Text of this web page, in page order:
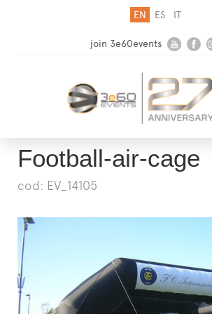
EN ES IT
join 3e60events
HOME
COMPANY
NEWSLETTER
Football-air-cage
cod: EV_14105